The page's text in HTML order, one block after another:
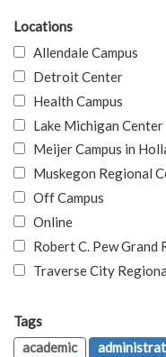
Locations
Allendale Campus
Detroit Center
Health Campus
Lake Michigan Center
Meijer Campus in
Muskegon Regional
Off Campus
Online
Robert C. Pew Grand
Traverse City
Tags
academic